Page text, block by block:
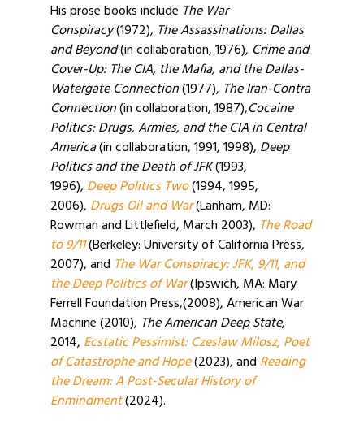
His prose books include The War
Conspiracy(1972), The Assassinations: Dallas
and Beyond(in collaboration, 1976), Crime and
Cover-Up: The CIA, the Mafia, and the Dallas-
Watergate Connection(1977), The Iran-Contra
Connection(in collaboration, 1987),Cocaine
Politics: Drugs, Armies, and the CIA in Central
America(in collaboration, 1991, 1998), Deep
Politics and the Death of JFK(1993,
1996), Deep Politics Two(1994, 1995,
2006), Drugs Oil and War(Lanham, MD:
Rowman and Littlefield, March 2003), The Road
to 9/11(Berkeley: University of California Press,
2007), and The War Conspiracy: JFK, 9/11, and
the Deep Politics of War(Ipswich, MA: Mary
Ferrell Foundation Press,(2008), American War
Machine (2010), The American Deep State,
2014, Ecstatic Pessimist: Czeslaw Milosz, Poet
of Catastrophe and Hope(2023), and Reading
the Dream: A Post-Secular History of
Enmindment(2024).